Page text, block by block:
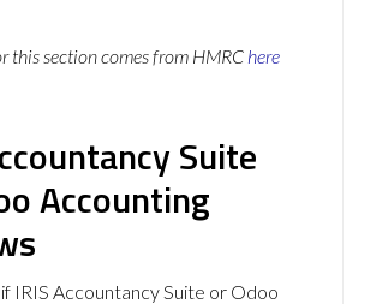
this section comes from HMRC here
Suite
Accounting
IRIS Accountancy Suite or Odoo